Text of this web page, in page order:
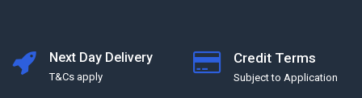
Next Day Delivery
T&Cs apply
Credit Terms
Subject to Application